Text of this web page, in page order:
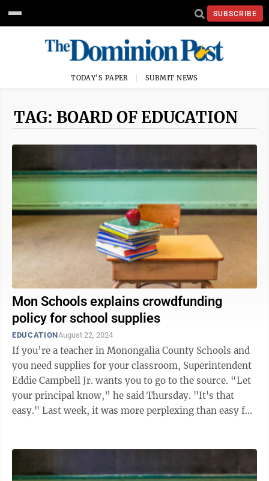
SUBSCRIBE
TODAY'S PAPER SUBMIT NEWS
TAG: BOARD OF EDUCATION
Mon Schools explains crowdfunding
policy for school supplies
EDUCATIONAugust 22, 2024
If you’re a teacher in Monongalia County Schools and
you need supplies for your classroom, Superintendent
Eddie Campbell Jr. wants you to go to the source. “Let
your principal know,” he said Thursday. "It's that
easy." Last week, it was more perplexing than easy for